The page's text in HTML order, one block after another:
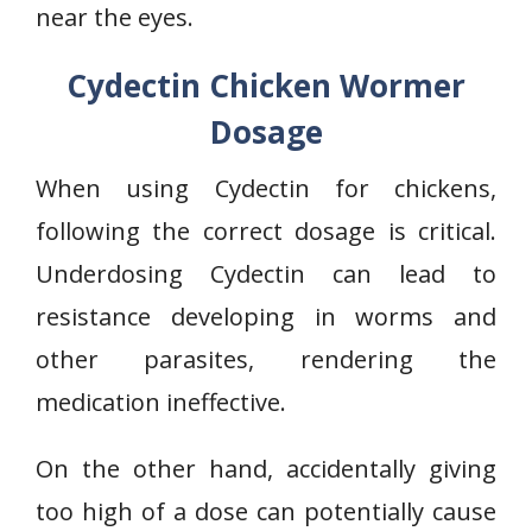
near the eyes.
Cydectin Chicken Wormer
Dosage
When using Cydectin for chickens,
following the correct dosage is critical.
Underdosing Cydectin can lead to
resistance developing in worms and
other parasites, rendering the
medication ineffective.
On the other hand, accidentally giving
too high of a dose can potentially cause